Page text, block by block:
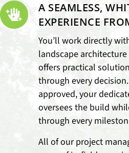
A SEAMLESS,
EXPERIENCE
You’ll work directly
landscape
offers practical
through every
approved, your
oversees the build
through every
All of our project